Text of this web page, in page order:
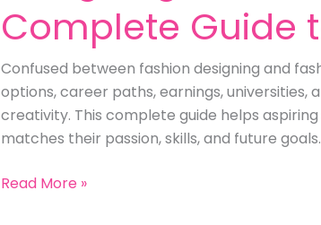
Complete Guide
Confused between fashion designing and
options, career paths, earnings,
creativity. This complete guide helps
matches their passion, skills, and future goals.
Difference
Read More »